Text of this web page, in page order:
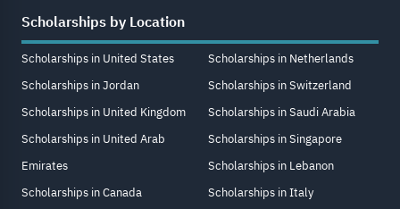
Scholarships by Location
Scholarships in United States
Scholarships in Jordan
Scholarships in United Kingdom
Scholarships in United Arab
Emirates
Scholarships in Canada
Scholarships in Netherlands
Scholarships in Switzerland
Scholarships in Saudi Arabia
Scholarships in Singapore
Scholarships in Lebanon
Scholarships in Italy